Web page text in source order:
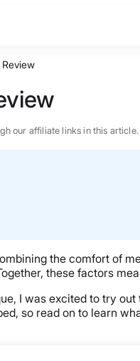
our affiliate links in this
the comfort of
these factors
I was excited to try
so read on to learn